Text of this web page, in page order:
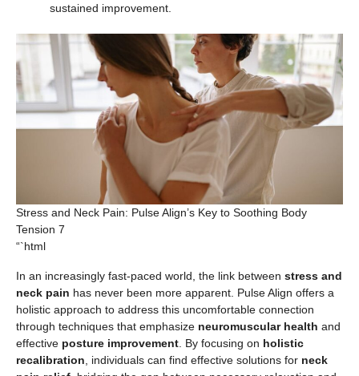
sustained improvement.
Stress and Neck Pain: Pulse Align’s Key to Soothing Body
Tension 7
“`html
In an increasingly fast-paced world, the link between stress and
neck pain has never been more apparent. Pulse Align offers a
holistic approach to address this uncomfortable connection
through techniques that emphasize neuromuscular health and
effective posture improvement . By focusing on holistic
recalibration , individuals can find effective solutions for neck